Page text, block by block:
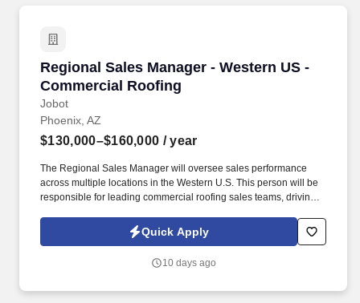
Regional Sales Manager - Western US -
Commercial Roofing
Jobot
Regional Sales Manager - Western US -
Phoenix, AZ
$130,000–$160,000 / year
The Regional Sales Manager will oversee sales performance
across multiple locations in the Western U.S. This person will be
responsible for leading commercial roofing sales teams, driving
building a repeatable sales process across the region. The right
person will understand how to motivate experienced sales
identify market opportunities, and help close significant re-roof,
Quick Apply
10 days ago